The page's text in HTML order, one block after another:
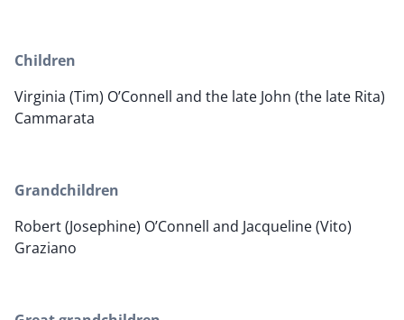
Children
Virginia (Tim) O’Connell and the late John (the late Rita)
Cammarata
Grandchildren
Robert (Josephine) O’Connell and Jacqueline (Vito)
Graziano